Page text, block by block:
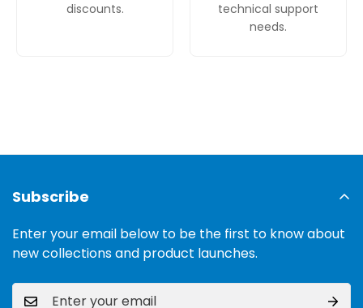
discounts.
technical support
needs.
Subscribe
Enter your email below to be the first to know about
new collections and product launches.